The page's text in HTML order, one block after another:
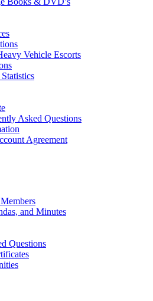
Vehicle Escorts
Asked Questions
Agreement
and Minutes
Questions